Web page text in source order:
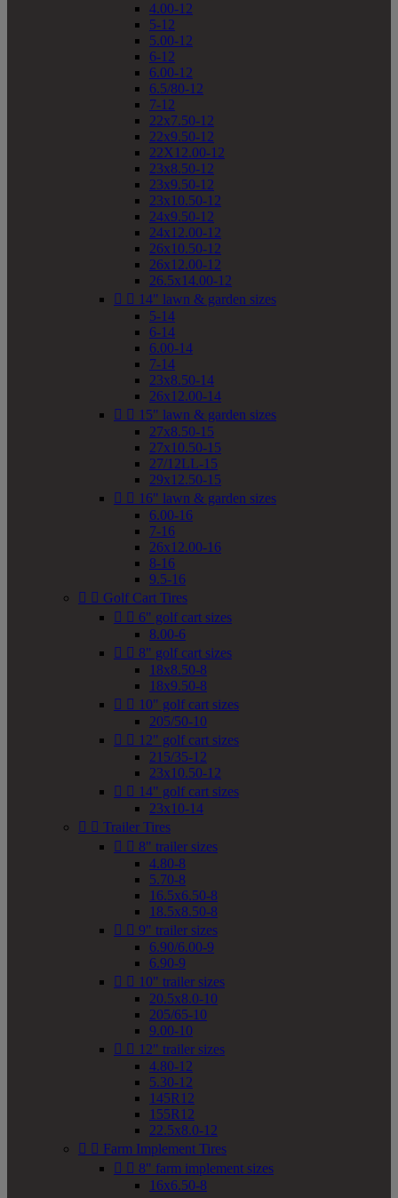
4.00-12
5-12
5.00-12
6-12
6.00-12
6.5/80-12
7-12
22x7.50-12
22x9.50-12
22X12.00-12
23x8.50-12
23x9.50-12
23x10.50-12
24x9.50-12
24x12.00-12
26x10.50-12
26x12.00-12
26.5x14.00-12
  14" lawn & garden sizes
5-14
6-14
6.00-14
7-14
23x8.50-14
26x12.00-14
  15" lawn & garden sizes
27x8.50-15
27x10.50-15
27/12LL-15
29x12.50-15
  16" lawn & garden sizes
6.00-16
7-16
26x12.00-16
8-16
9.5-16
  Golf Cart Tires
  6" golf cart sizes
8.00-6
  8" golf cart sizes
18x8.50-8
18x9.50-8
  10" golf cart sizes
205/50-10
  12" golf cart sizes
215/35-12
23x10.50-12
  14" golf cart sizes
23x10-14
  Trailer Tires
  8" trailer sizes
4.80-8
5.70-8
16.5x6.50-8
18.5x8.50-8
  9" trailer sizes
6.90/6.00-9
6.90-9
  10" trailer sizes
20.5x8.0-10
205/65-10
9.00-10
  12" trailer sizes
4.80-12
5.30-12
145R12
155R12
22.5x8.0-12
  Farm Implement Tires
  8" farm implement sizes
16x6.50-8